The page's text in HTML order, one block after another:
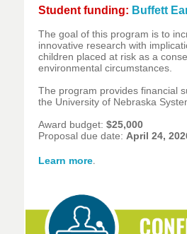
Student funding: Buffett
The goal of this program is to
innovative research with
children placed at risk as a
environmental circumstances.
The program provides financial
the University of Nebraska
Award budget: $25,000
Proposal due date: April 24,
Learn more.